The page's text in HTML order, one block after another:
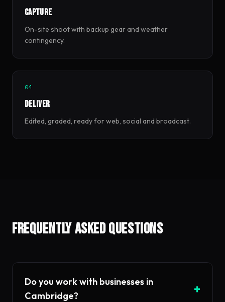
Capture
On-site shoot with backup gear and weather
contingency.
04
Deliver
Edited, graded, ready for web, social and broadcast.
Frequently asked questions
Do you work with businesses in
Cambridge?
+